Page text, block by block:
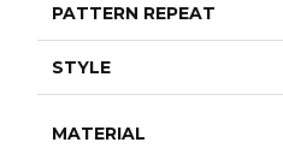
PATTERN REPEAT
STYLE
MATERIAL